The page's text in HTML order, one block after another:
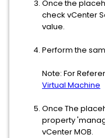
Once the
check vCenter
value.
Perform the
Note: For
Virtual Machine
Once The
property
vCenter MOB.